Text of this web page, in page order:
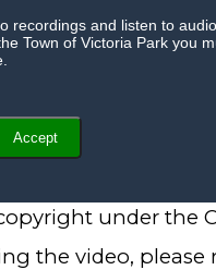
recordings and listen to
Town of Victoria Park you
Accept
under the
the video,